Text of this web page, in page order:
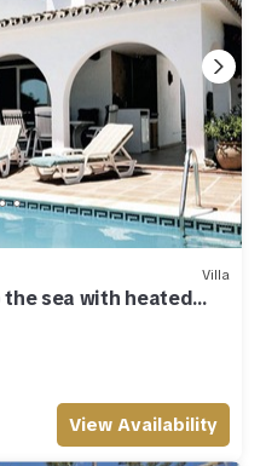
Villa
sea with heated
View Availability